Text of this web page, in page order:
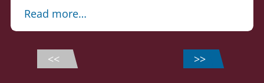
Read more…
<< >>